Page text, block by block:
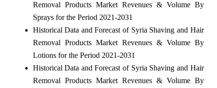
Removal Products Market Revenues & Volume By
Sprays for the Period 2021-2031
Historical Data and Forecast of Syria Shaving and Hair
Removal Products Market Revenues & Volume By
Lotions for the Period 2021-2031
Historical Data and Forecast of Syria Shaving and Hair
Removal Products Market Revenues & Volume By